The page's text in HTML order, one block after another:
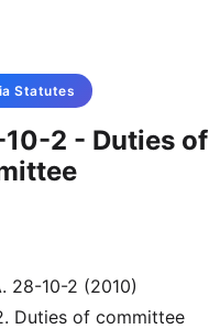
Statutes
2 - Duties of
28-10-2 (2010)
Duties of committee